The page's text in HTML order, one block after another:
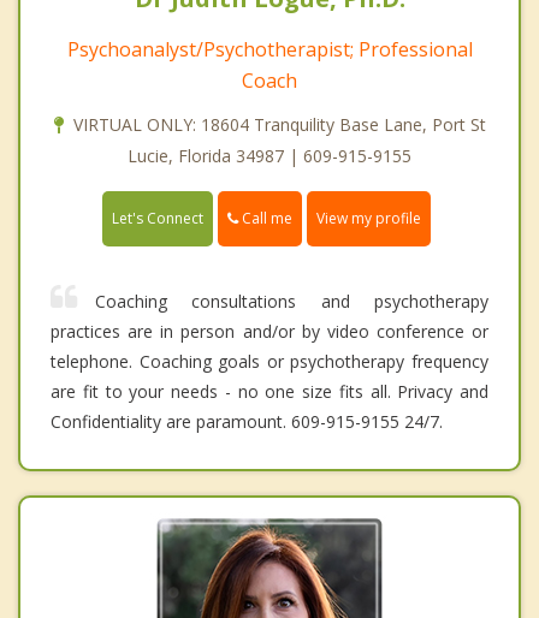
Psychoanalyst/Psychotherapist; Professional
Coach
VIRTUAL ONLY: 18604 Tranquility Base Lane, Port St
Lucie, Florida 34987 | 609-915-9155
Let's Connect Call me View my profile
Coaching consultations and psychotherapy
practices are in person and/or by video conference or
telephone. Coaching goals or psychotherapy frequency
are fit to your needs - no one size fits all. Privacy and
Confidentiality are paramount. 609-915-9155 24/7.